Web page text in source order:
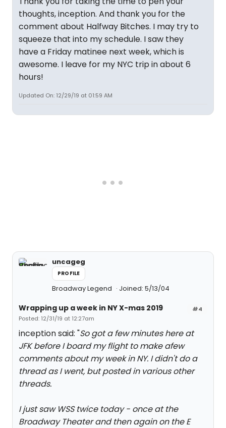
thoughts, inception. And thank you for the
comment about Halfway Bitches. I may try to
squeeze that into my schedule. I saw they
have a Friday matinee next week, which is
awesome. I leave for my NYC trip in about 6
hours!
Updated On: 12/29/19 at 01:59 AM
uncageg
PROFILE
Broadway Legend Joined: 5/13/04
#4
Wrapping up a week in NY X-mas 2019
Posted: 12/31/19 at 12:27am
inception said: "So got a few minutes here at
JFK before I board my flight to make afew
comments about my week in NY. I didn't do a
thread as I went, but posted in various other
threads.
I just saw WSS twice today - once at the
Broadway Theater and then again on the E